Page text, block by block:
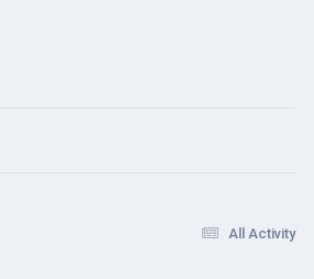
All Activity